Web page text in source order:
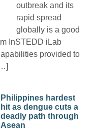
outbreak and its
rapid spread
globally is a good
InSTEDD iLab
provided to
Philippines hardest
hit as dengue cuts a
deadly path through
Asean